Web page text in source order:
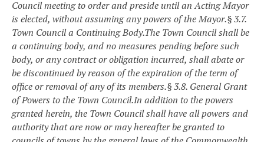
Council meeting to order and preside until an Acting Mayor
is elected, without assuming any powers of the Mayor.§ 3.7.
Town Council a Continuing Body.The Town Council shall be
a continuing body, and no measures pending before such
body, or any contract or obligation incurred, shall abate or
be discontinued by reason of the expiration of the term of
office or removal of any of its members.§ 3.8. General Grant
of Powers to the Town Council.In addition to the powers
granted herein, the Town Council shall have all powers and
authority that are now or may hereafter be granted to